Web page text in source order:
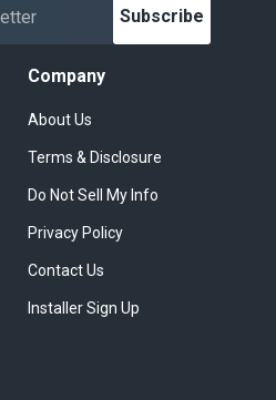
Subscribe
Company
About Us
Terms & Disclosure
Do Not Sell My Info
Privacy Policy
Contact Us
Installer Sign Up